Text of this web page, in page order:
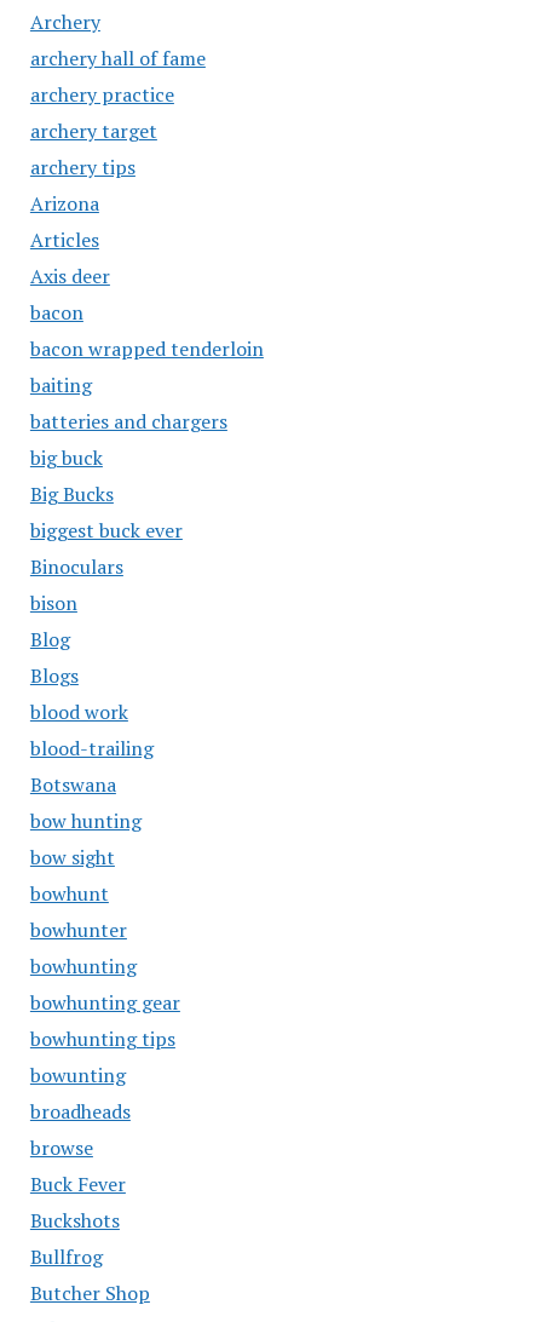
Archery
archery hall of fame
archery practice
archery target
archery tips
Arizona
Articles
Axis deer
bacon
bacon wrapped tenderloin
baiting
batteries and chargers
big buck
Big Bucks
biggest buck ever
Binoculars
bison
Blog
Blogs
blood work
blood-trailing
Botswana
bow hunting
bow sight
bowhunt
bowhunter
bowhunting
bowhunting gear
bowhunting tips
bowunting
broadheads
browse
Buck Fever
Buckshots
Bullfrog
Butcher Shop